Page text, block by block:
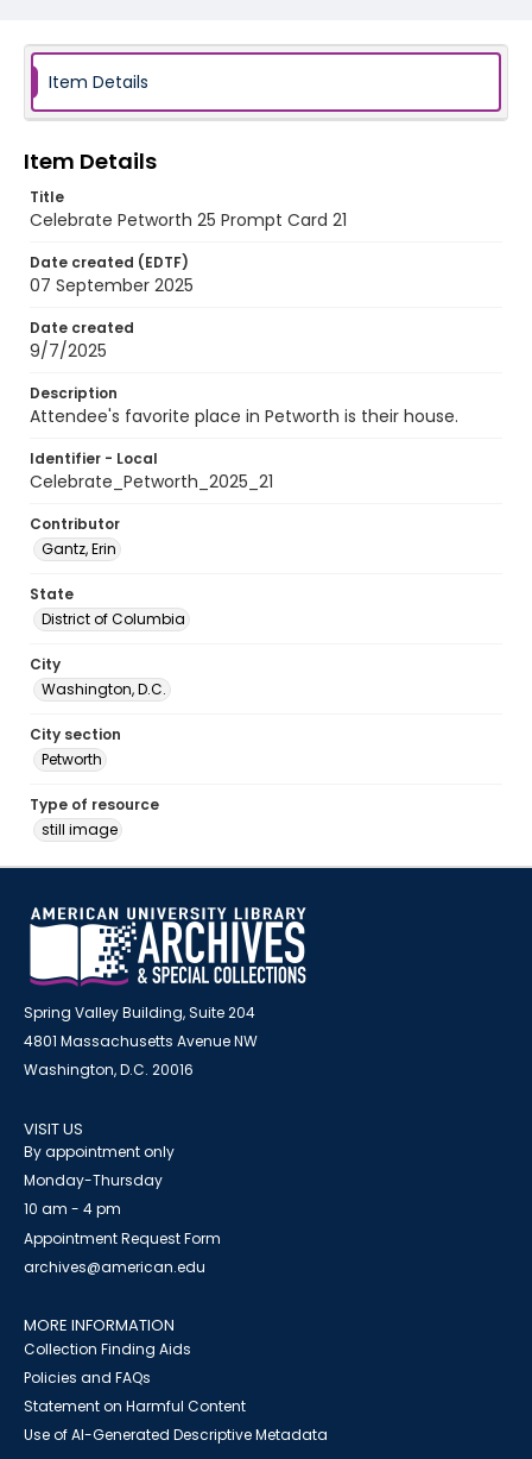
Item Details
Item Details
Title
Celebrate Petworth 25 Prompt Card 21
Date created (EDTF)
07 September 2025
Date created
9/7/2025
Description
Attendee's favorite place in Petworth is their house.
Identifier - Local
Celebrate_Petworth_2025_21
Contributor
Gantz, Erin
State
District of Columbia
City
Washington, D.C.
City section
Petworth
Type of resource
still image
Spring Valley Building, Suite 204
4801 Massachusetts Avenue NW
Washington, D.C. 20016
VISIT US
By appointment only
Monday-Thursday
10 am - 4 pm
Appointment Request Form
archives@american.edu
MORE INFORMATION
Collection Finding Aids
Policies and FAQs
Statement on Harmful Content
Use of AI-Generated Descriptive Metadata